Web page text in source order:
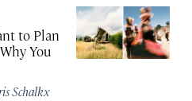
to Plan
You
Schalkx